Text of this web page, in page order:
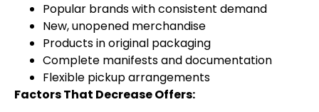
Popular brands with consistent demand
New, unopened merchandise
Products in original packaging
Complete manifests and documentation
Flexible pickup arrangements
Factors That Decrease Offers: